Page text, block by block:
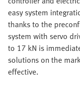
easy system
thanks to the
system with servo
to 17 kN is
solutions on the
effective.